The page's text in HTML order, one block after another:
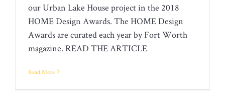
our Urban Lake House project in the 2018
HOME Design Awards. The HOME Design
Awards are curated each year by Fort Worth
magazine. READ THE ARTICLE
Read More